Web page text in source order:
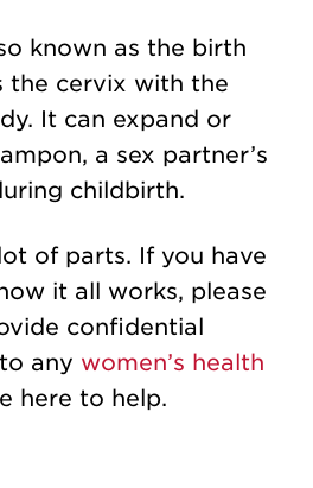
known as the birth
the cervix with the
It can expand or
a sex partner’s
childbirth.
of parts. If you have
it all works, please
confidential
any women’s health
here to help.